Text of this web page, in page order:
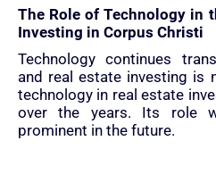
The Role of Technology in
Investing in Corpus Christi
Technology continues
and real estate investing is
technology in real estate
over the years. Its role
prominent in the future.